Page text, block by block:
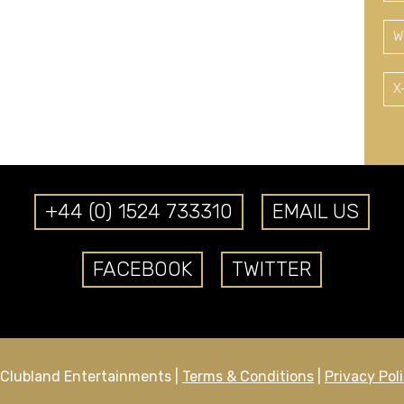
+44 (0) 1524 733310 EMAIL US
FACEBOOK TWITTER
Entertainments | Terms & Conditions Privacy